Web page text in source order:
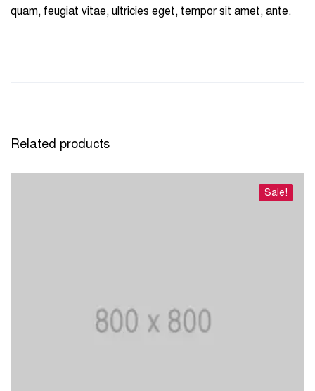
quam, feugiat vitae, ultricies eget, tempor sit amet, ante.
Related products
Sale!